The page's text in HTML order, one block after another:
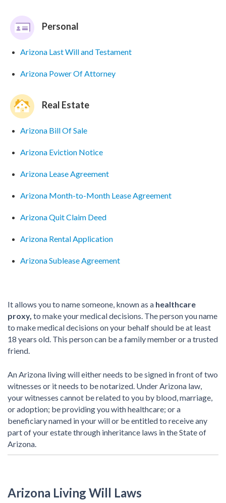
Personal
Arizona Last Will and Testament
Arizona Power Of Attorney
Real Estate
Arizona Bill Of Sale
Arizona Eviction Notice
Arizona Lease Agreement
Arizona Month-to-Month Lease Agreement
Arizona Quit Claim Deed
Arizona Rental Application
Arizona Sublease Agreement
It allows you to name someone, known as a healthcare
proxy, to make your medical decisions. The person you name
to make medical decisions on your behalf should be at least
18 years old. This person can be a family member or a trusted
friend.
An Arizona living will either needs to be signed in front of two
witnesses or it needs to be notarized. Under Arizona law,
your witnesses cannot be related to you by blood, marriage,
or adoption; be providing you with healthcare; or a
beneficiary named in your will or be entitled to receive any
part of your estate through inheritance laws in the State of
Arizona.
Arizona Living Will Laws